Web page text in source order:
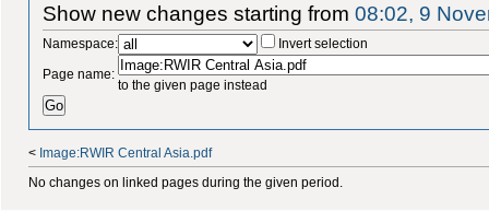
Show new changes starting from08:02, 9
Namespace:
Invert selection
Page name:
to the given page instead
< Image:RWIR Central Asia.pdf
No changes on linked pages during the given period.